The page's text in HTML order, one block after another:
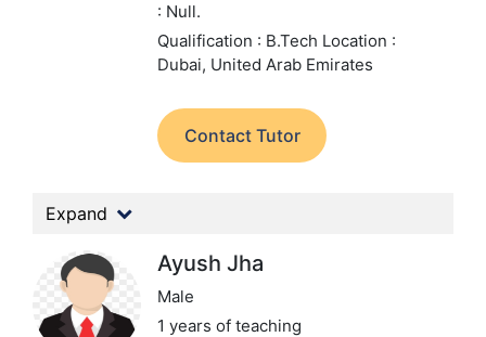
: Null.
Qualification : B.Tech Location :
Dubai, United Arab Emirates
Contact Tutor
Expand
Ayush Jha
Male
1 years of teaching